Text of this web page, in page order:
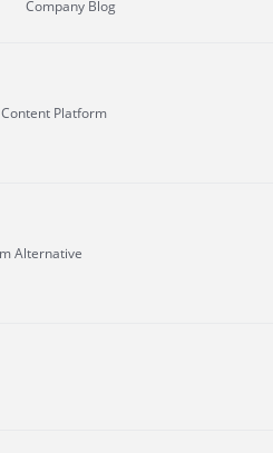
Company Blog
Platform
Alternative